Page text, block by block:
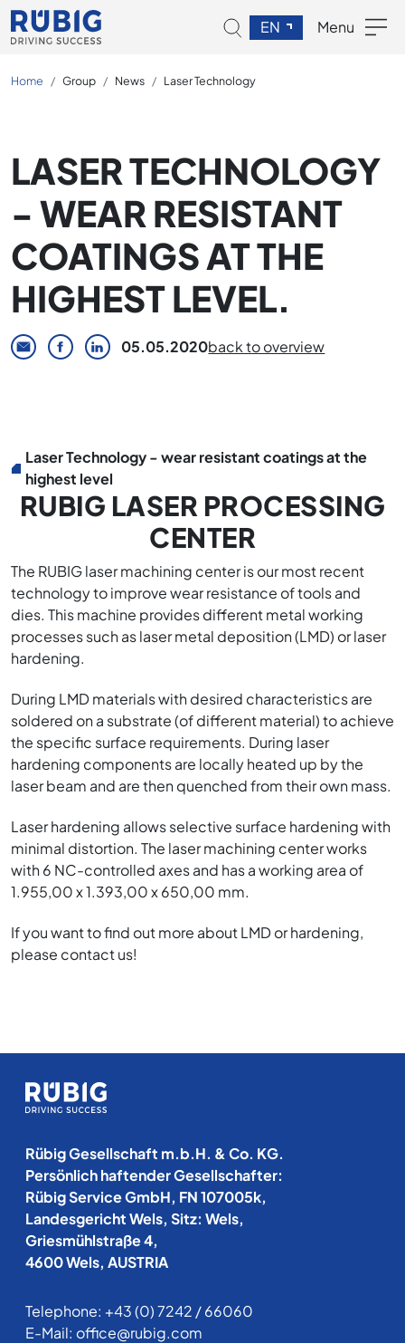
EN Menu
Home Group News Laser Technology
LASER TECHNOLOGY
- WEAR RESISTANT
COATINGS AT THE
HIGHEST LEVEL.
05.05.2020back to overview
Laser Technology - wear resistant coatings at the
highest level
RUBIG LASER PROCESSING
CENTER
The RUBIG laser machining center is our most recent
technology to improve wear resistance of tools and
dies. This machine provides different metal working
processes such as laser metal deposition (LMD) or laser
hardening.
During LMD materials with desired characteristics are
soldered on a substrate (of different material) to achieve
the specific surface requirements. During laser
hardening components are locally heated up by the
laser beam and are then quenched from their own mass.
Laser hardening allows selective surface hardening with
minimal distortion. The laser machining center works
with 6 NC-controlled axes and has a working area of
1.955,00 x 1.393,00 x 650,00 mm.
If you want to find out more about LMD or hardening,
please contact us!
Rübig Gesellschaft m.b.H. & Co. KG.
Persönlich haftender Gesellschafter:
Rübig Service GmbH, FN 107005k,
Landesgericht Wels, Sitz: Wels,
Griesmühlstraße 4,
4600 Wels, AUSTRIA
Telephone: +43 (0) 7242 / 66060
E-Mail: office@rubig.com